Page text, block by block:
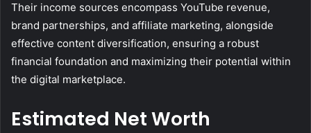
Their income sources encompass YouTube revenue,
brand partnerships, and affiliate marketing, alongside
effective content diversification, ensuring a robust
financial foundation and maximizing their potential within
the digital marketplace.
Estimated Net Worth